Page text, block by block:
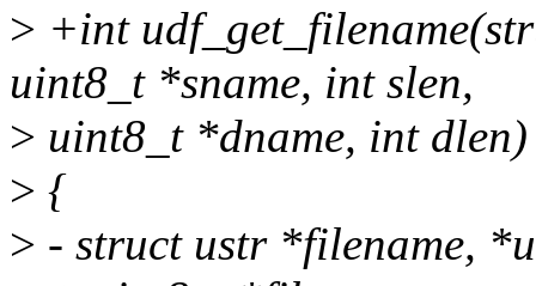
> +int
uint8_t *sname, int slen,
> uint8_t *dname, int dlen)
> {
> - struct ustr *filename,